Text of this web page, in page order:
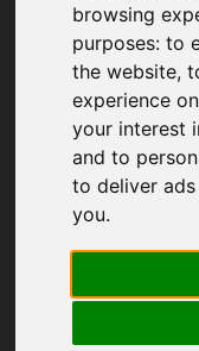
browsing
purposes:to
the website,
experience
your interest
and to
to deliver
you.
to use ad-